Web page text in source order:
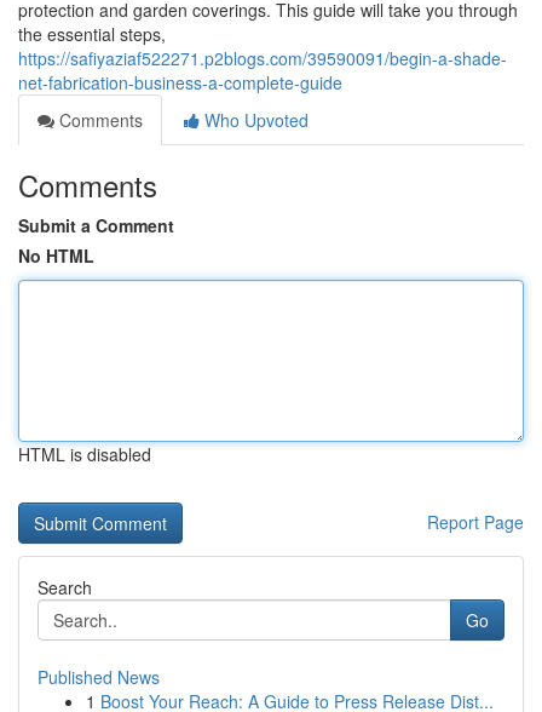
protection and garden coverings. This guide will take you through
the essential steps,
https://safiyaziaf522271.p2blogs.com/39590091/begin-a-shade-
net-fabrication-business-a-complete-guide
Comments
Who Upvoted
Comments
Submit a Comment
No HTML
HTML is disabled
Report Page
Search
Go
Published News
1 Boost Your Reach: A Guide to Press Release Dist...